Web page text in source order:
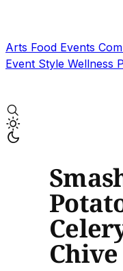
Arts Food Events
Event Style Wellness